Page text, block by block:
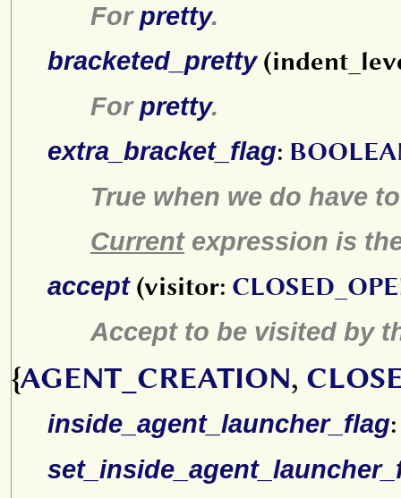
Forpretty.
bracketed_pretty
Forpretty.
extra_bracket_flag:
True when we do have
Currentexpression is
accept(visitor:
Accept to be visited by
{AGENT_CREATION,
inside_agent_launcher_flag